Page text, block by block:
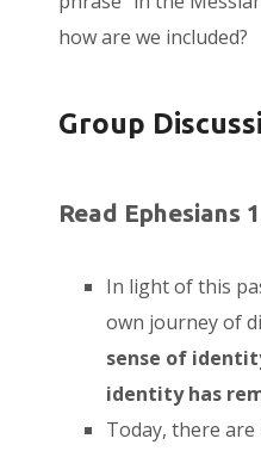
how are we included?
Group
Read Ephesians
In light of this
own journey of
sense of
identity has
Today, there